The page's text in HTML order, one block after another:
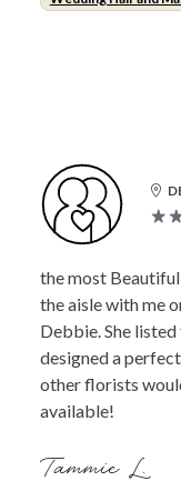
the most
the aisle with me
Debbie. She
designed a
other florists
available!
Tammie L.